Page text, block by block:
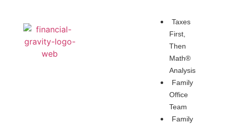
Taxes
First,
Then
Math®
Analysis
Family
Office
Team
Family